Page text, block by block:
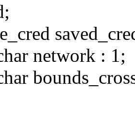
network : 1;